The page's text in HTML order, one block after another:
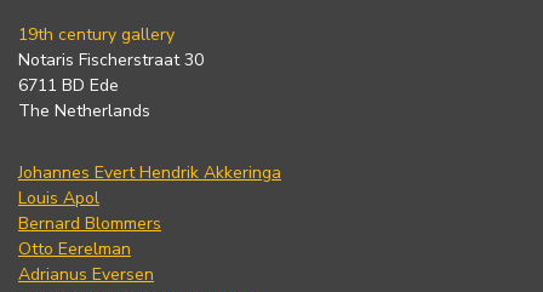
19th century gallery
Notaris Fischerstraat 30
6711 BD Ede
The Netherlands
Johannes Evert Hendrik Akkeringa
Louis Apol
Bernard Blommers
Otto Eerelman
Adrianus Eversen